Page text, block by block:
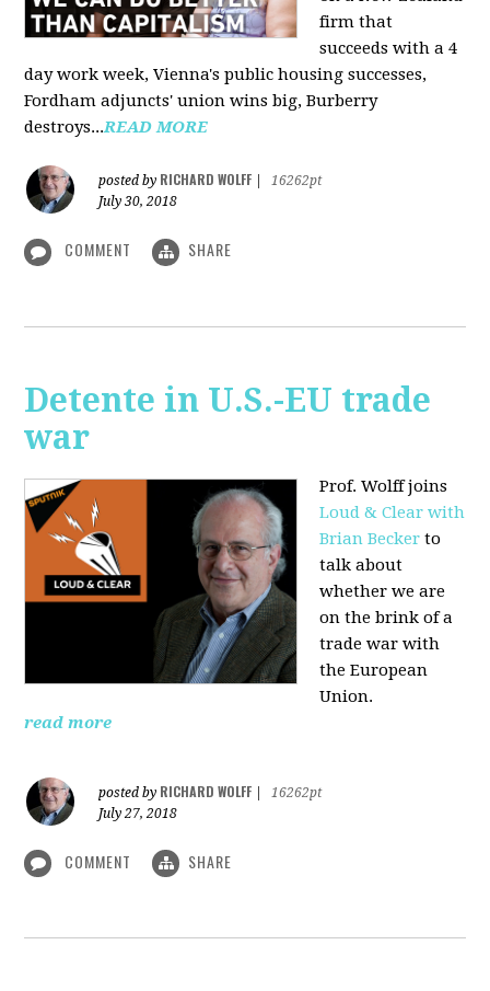
firm that
succeeds with a 4
day work week, Vienna's public housing successes,
Fordham adjuncts' union wins big, Burberry
destroys...READ MORE
posted by RICHARD WOLFF
16262pt
July 30, 2018
COMMENT SHARE
Detente in U.S.-EU trade
war
Prof. Wolff joins
Loud & Clear with
Brian Becker to
talk about
whether we are
on the brink of a
trade war with
the European
Union.
read more
posted by RICHARD WOLFF
16262pt
July 27, 2018
COMMENT SHARE